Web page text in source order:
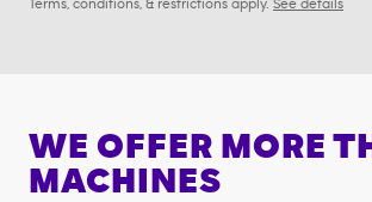
Terms, conditions, & restrictions apply. See details
WE OFFER MORE
MACHINES